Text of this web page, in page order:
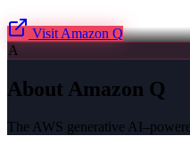
Visit Amazon Q
A
About Amazon Q
The AWS generative